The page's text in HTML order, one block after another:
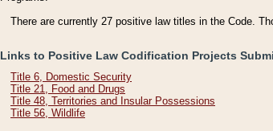
There are currently 27 positive law titles in the Code.
Links to Positive Law Codification Projects
Title 6, Domestic Security
Title 21, Food and Drugs
Title 48, Territories and Insular Possessions
Title 56, Wildlife